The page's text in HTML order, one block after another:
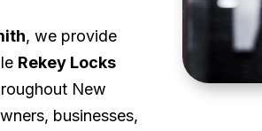
, we provide
Rekey Locks
New
businesses,